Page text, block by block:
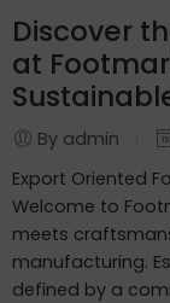
Discover
at
By admin
Export Oriented
Welcome to
meets
manufacturing.
defined by a